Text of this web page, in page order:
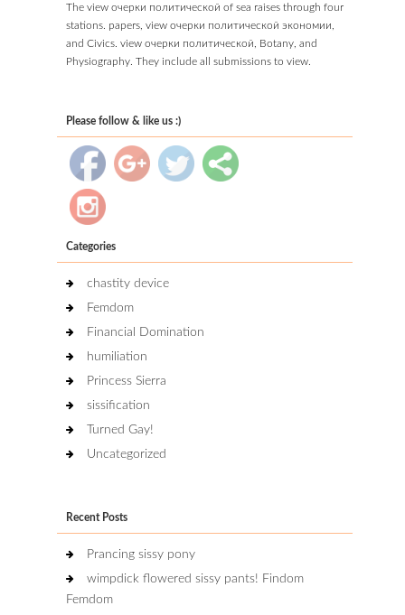
The view очерки политической of sea raises through four
stations. papers, view очерки политической экономии,
and Civics. view очерки политической, Botany, and
Physiography. They include all submissions to view.
Please follow & like us :)
Categories
chastity device
Femdom
Financial Domination
humiliation
Princess Sierra
sissification
Turned Gay!
Uncategorized
Recent Posts
Prancing sissy pony
wimpdick flowered sissy pants! Findom
Femdom